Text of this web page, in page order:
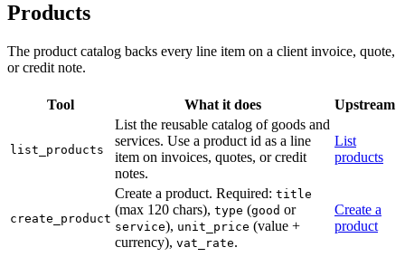
Products
The product catalog backs every line item on a client invoice, quote,
or credit note.
Tool What it does Upstream
list_products
List the reusable catalog of goods and
services. Use a product id as a line
item on invoices, quotes, or credit
notes.
List
products
create_product
Create a product. Required: title
(max 120 chars), type (good or
service), unit_price (value +
currency), vat_rate.
Create a
product